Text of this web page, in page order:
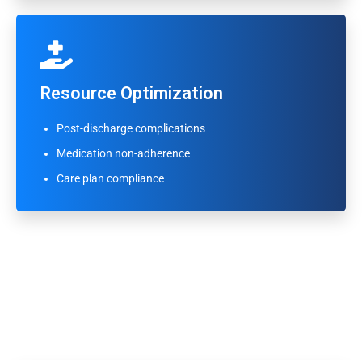
Resource Optimization
Post-discharge complications
Medication non-adherence
Care plan compliance
High-utilization patient identification
Emergency visit risk flagging